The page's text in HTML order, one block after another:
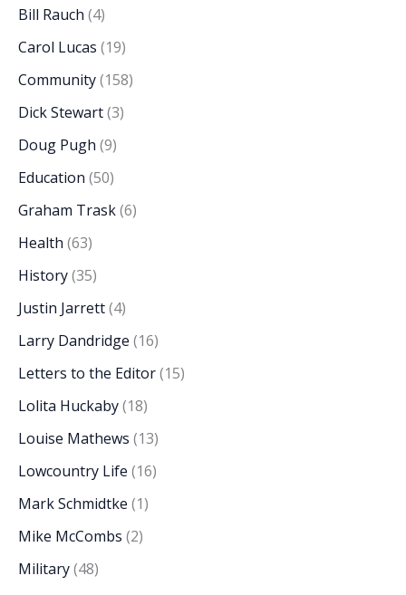
Bill Rauch (4)
Carol Lucas (19)
Community(158)
Dick Stewart(3)
Doug Pugh (9)
Education (50)
Graham Trask(6)
Health (63)
History(35)
Justin Jarrett(4)
Larry Dandridge (16)
Letters to the Editor(15)
Lolita Huckaby(18)
Louise Mathews (13)
Lowcountry Life (16)
Mark Schmidtke (1)
Mike McCombs (2)
Military(48)